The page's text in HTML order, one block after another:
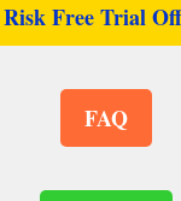
Risk Free Trial
FAQ